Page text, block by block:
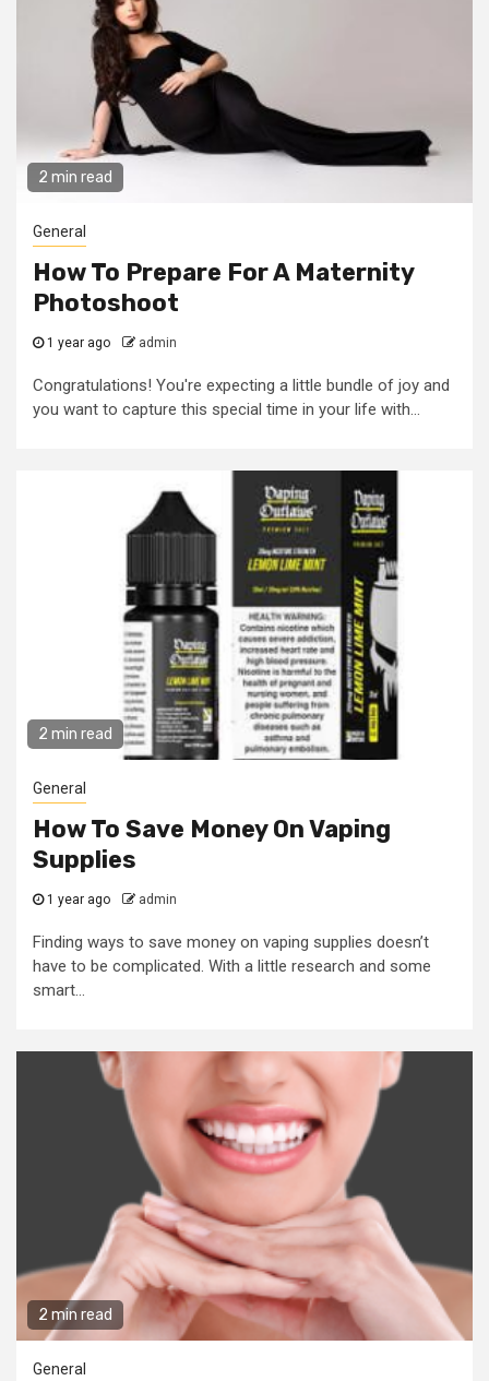
2 min read
General
How To Prepare For A Maternity
Photoshoot
1 year ago admin
Congratulations! You're expecting a little bundle of joy and
you want to capture this special time in your life with...
2 min read
General
How To Save Money On Vaping
Supplies
1 year ago admin
Finding ways to save money on vaping supplies doesn’t
have to be complicated. With a little research and some
smart...
2 min read
General